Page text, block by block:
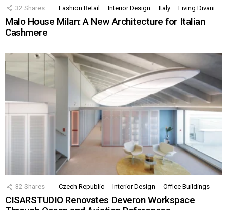
32 Shares Fashion Retail Interior Design Italy Living Divani
Malo House Milan: A New Architecture for Italian
Cashmere
32 Shares Czech Republic Interior Design Office Buildings
CISARSTUDIO Renovates Deveron Workspace